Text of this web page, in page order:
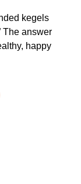
kegels
The answer
happy